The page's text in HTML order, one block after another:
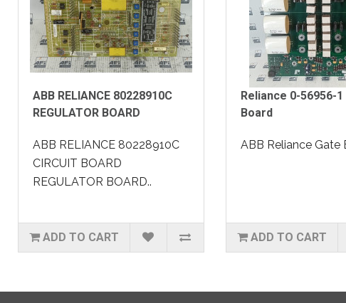
ABB RELIANCE 80228910C
REGULATOR BOARD
ABB RELIANCE 80228910C
CIRCUIT BOARD
REGULATOR BOARD..
ADD TO CART
Reliance 0-56956-1
Board
ABB Reliance Gate
ADD TO CART